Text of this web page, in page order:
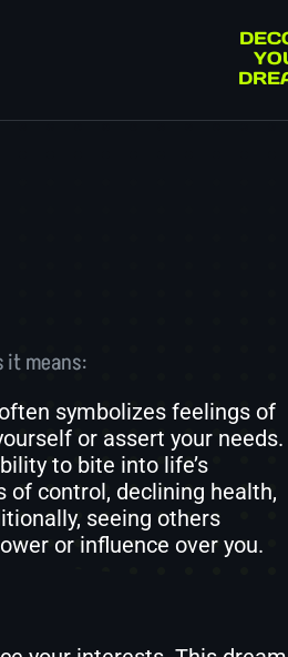
it means:
symbolizes feelings of
or assert your needs.
to bite into life’s
of control, declining health,
seeing others
or influence over you.